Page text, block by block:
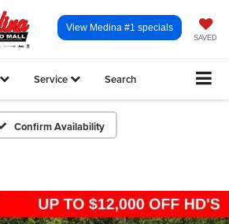
SAVED
View Medina #1 specials
Service Search
Confirm Availability